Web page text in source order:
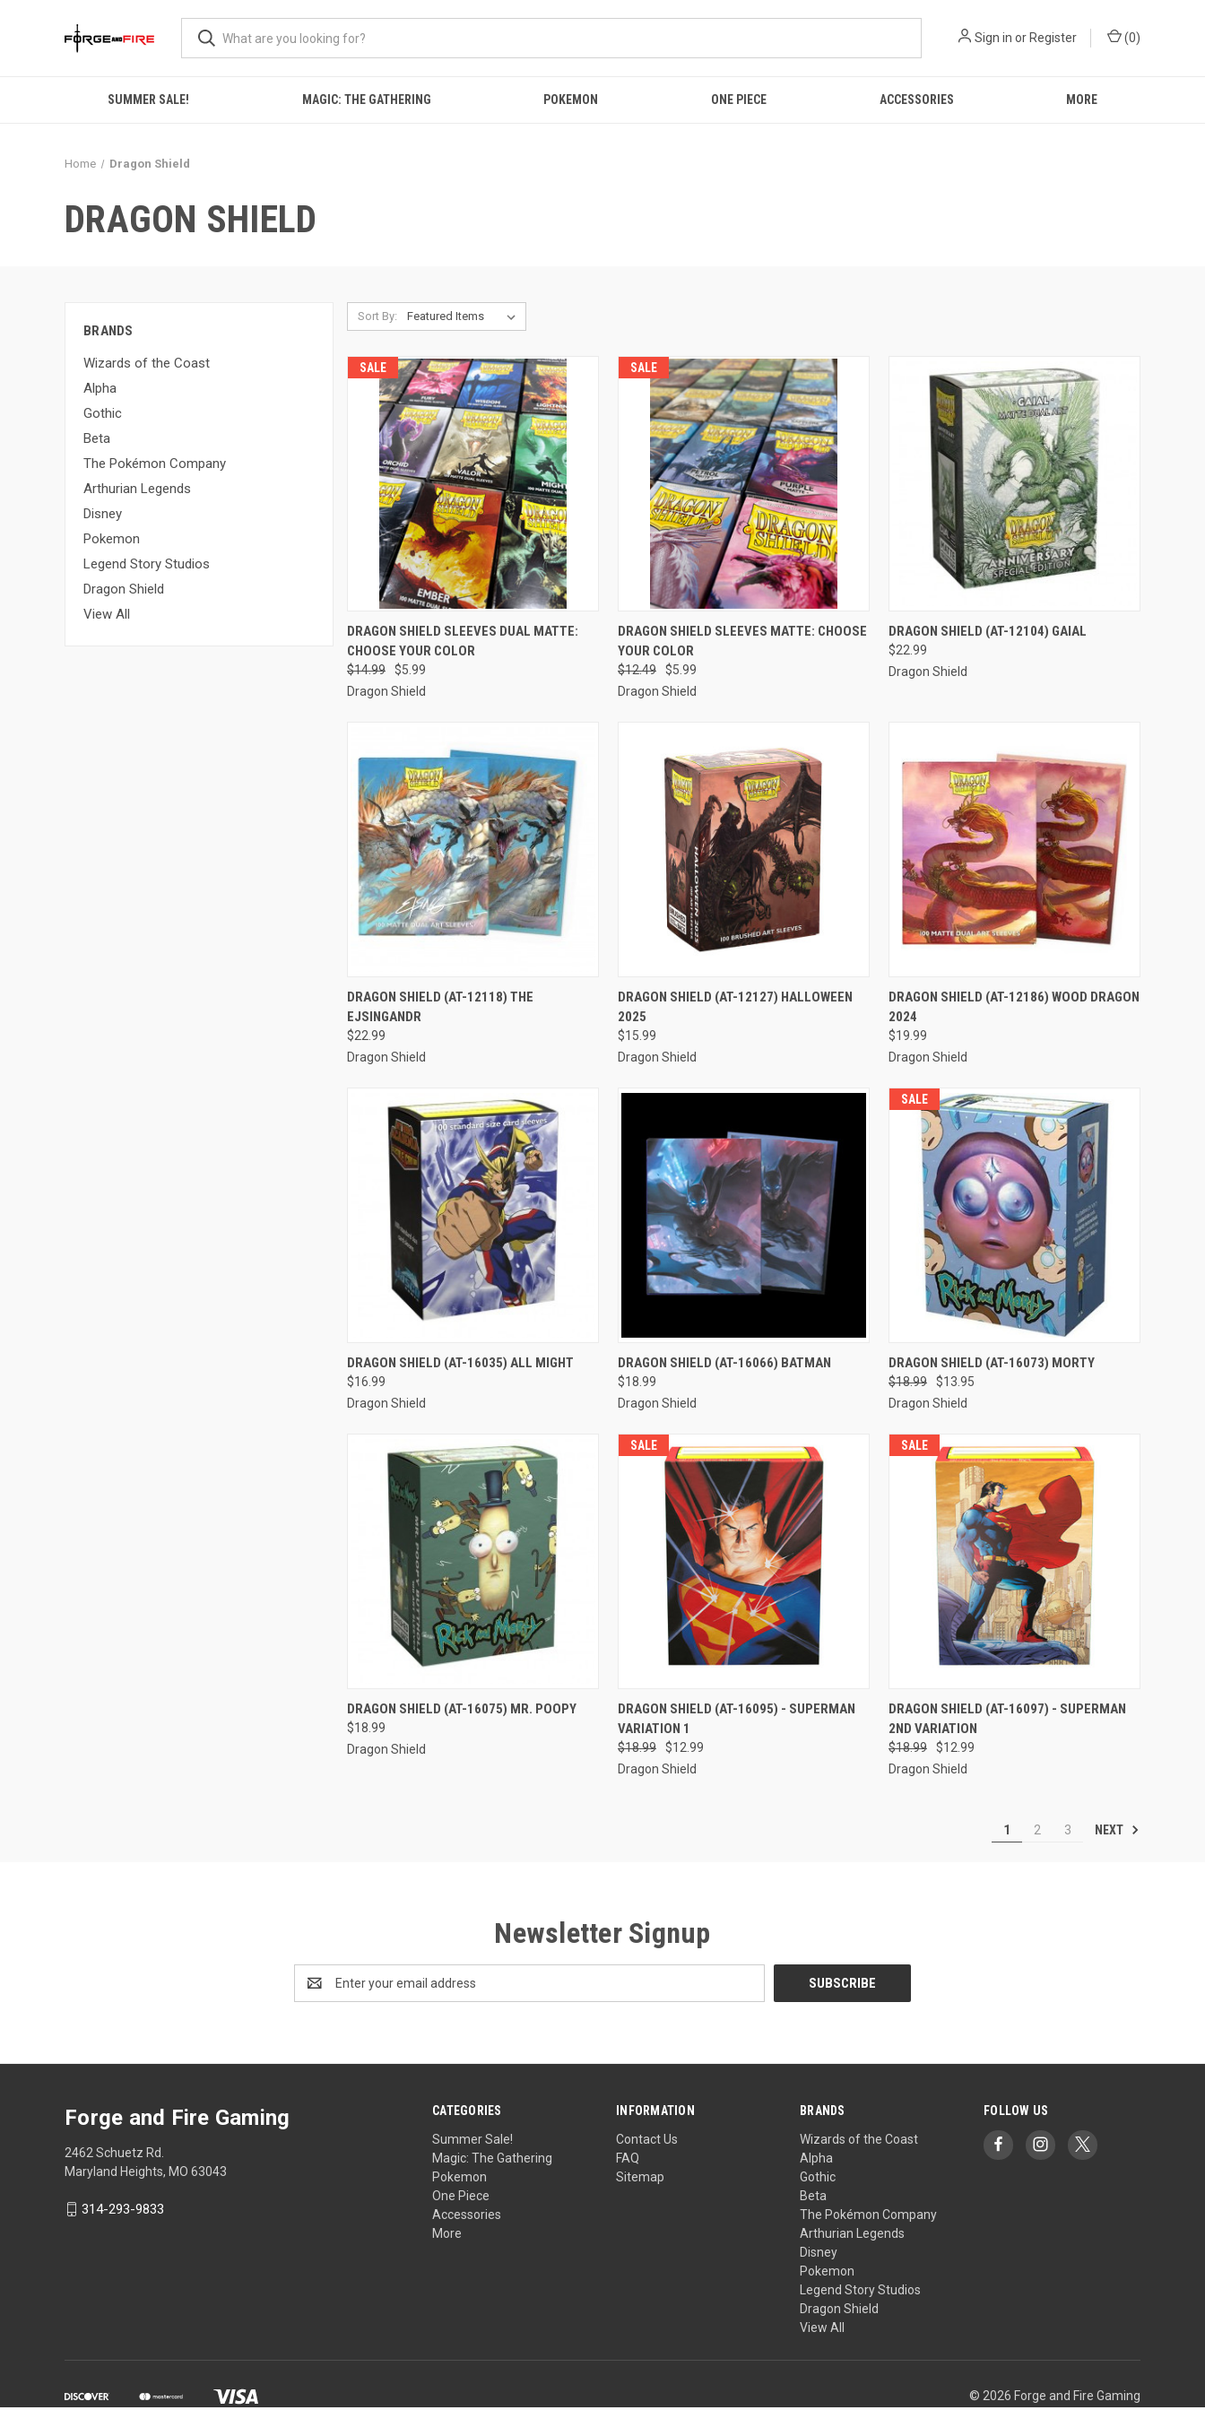
Sign in or Register (0)
SUMMER SALE! MAGIC: THE GATHERING POKEMON ONE PIECE ACCESSORIES MORE
Home Dragon Shield
DRAGON SHIELD
BRANDS
Wizards of the Coast
Alpha
Gothic
Beta
The Pokémon Company
Arthurian Legends
Disney
Pokemon
Legend Story Studios
Dragon Shield
View All
Sort By:
SALE
QUICK VIEW VIEW OPTIONS
Compare
DRAGON SHIELD SLEEVES DUAL MATTE:
CHOOSE YOUR COLOR
$14.99
$5.99
Dragon Shield
SALE
QUICK VIEW VIEW OPTIONS
Compare
DRAGON SHIELD SLEEVES MATTE: CHOOSE
YOUR COLOR
$12.49
$5.99
Dragon Shield
QUICK VIEW ADD TO CART
Compare
DRAGON SHIELD (AT-12104) GAIAL
$22.99
Dragon Shield
QUICK VIEW ADD TO CART
Compare
DRAGON SHIELD (AT-12118) THE
EJSINGANDR
$22.99
Dragon Shield
QUICK VIEW ADD TO CART
Compare
DRAGON SHIELD (AT-12127) HALLOWEEN
2025
$15.99
Dragon Shield
QUICK VIEW ADD TO CART
Compare
DRAGON SHIELD (AT-12186) WOOD DRAGON
2024
$19.99
Dragon Shield
QUICK VIEW ADD TO CART
Compare
DRAGON SHIELD (AT-16035) ALL MIGHT
$16.99
Dragon Shield
QUICK VIEW ADD TO CART
Compare
DRAGON SHIELD (AT-16066) BATMAN
$18.99
Dragon Shield
SALE
QUICK VIEW ADD TO CART
Compare
DRAGON SHIELD (AT-16073) MORTY
$18.99
$13.95
Dragon Shield
QUICK VIEW ADD TO CART
Compare
DRAGON SHIELD (AT-16075) MR. POOPY
$18.99
Dragon Shield
SALE
QUICK VIEW ADD TO CART
Compare
DRAGON SHIELD (AT-16095) - SUPERMAN
VARIATION 1
$18.99
$12.99
Dragon Shield
SALE
QUICK VIEW ADD TO CART
Compare
DRAGON SHIELD (AT-16097) - SUPERMAN
2ND VARIATION
$18.99
$12.99
Dragon Shield
1 2 3 NEXT
Newsletter Signup
Address
CATEGORIES
Summer Sale!
Magic: The Gathering
Pokemon
One Piece
Accessories
More
INFORMATION
Contact Us
FAQ
Sitemap
BRANDS
Wizards of the Coast
Alpha
Gothic
Beta
The Pokémon Company
Arthurian Legends
Disney
Pokemon
Legend Story Studios
Dragon Shield
View All
FOLLOW US
Forge and Fire Gaming
2462 Schuetz Rd.
Maryland Heights, MO 63043
314-293-9833
© 2026 Forge and Fire Gaming